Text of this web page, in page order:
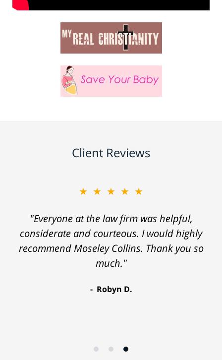
Client Reviews
★★★★★
"Everyone at the law firm was helpful,
considerate and courteous. I would highly
recommend Moseley Collins. Thank you so
much."
Robyn D.